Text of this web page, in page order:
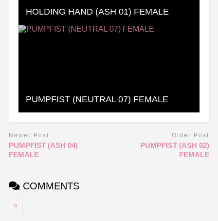
HOLDING HAND (ASH 01) FEMALE
PUMPFIST (NEUTRAL 07) FEMALE
Newer Post
PUMPFIST (ASH 04)
FEMALE
Older Post
PUMPFIST (ASH 02)
FEMALE
COMMENTS
0